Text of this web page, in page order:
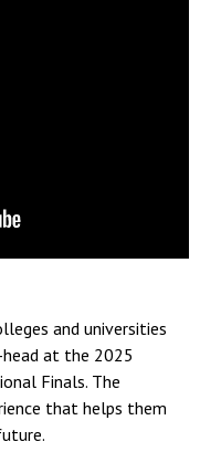
and universities
at the 2025
Finals. The
that helps them